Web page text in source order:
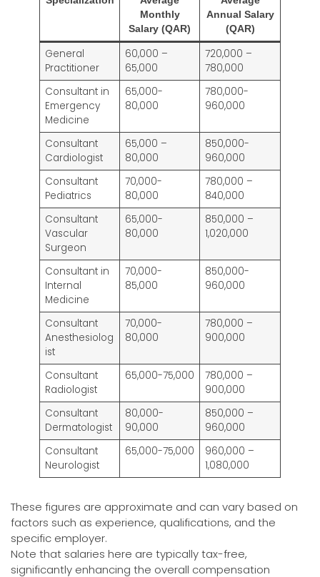
Monthly
Salary (QAR)
Annual Salary
(QAR)
General
Practitioner
60,000 –
65,000
720,000 –
780,000
Consultant in
Emergency
Medicine
65,000-
80,000
780,000-
960,000
Consultant
Cardiologist
65,000 –
80,000
850,000-
960,000
Consultant
Pediatrics
70,000-
80,000
780,000 –
840,000
Consultant
Vascular
Surgeon
65,000-
80,000
850,000 –
1,020,000
Consultant in
Internal
Medicine
70,000-
85,000
850,000-
960,000
Consultant
Anesthesiolog
ist
70,000-
80,000
780,000 –
900,000
Consultant
Radiologist
65,000-75,000
780,000 –
900,000
Consultant
Dermatologist
80,000-
90,000
850,000 –
960,000
Consultant
Neurologist
65,000-75,000
960,000 –
1,080,000
These figures are approximate and can vary based on
factors such as experience, qualifications, and the
specific employer.
Note that salaries here are typically tax-free,
significantly enhancing the overall compensation